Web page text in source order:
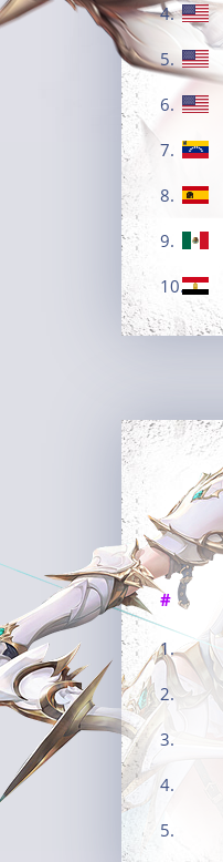
4.
5.
6.
7.
8.
9.
10.
#
1.
2.
3.
4.
5.